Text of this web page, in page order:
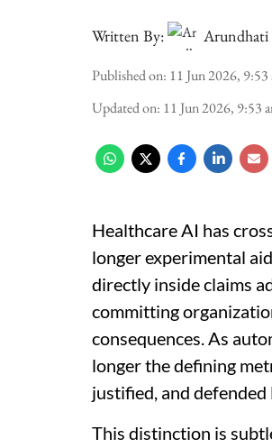
Written By: Arundhati
Published on: 11 Jun 2026, 9:53
Updated on: 11 Jun 2026, 9:53
Healthcare AI has
longer experimental
directly inside claims
committing
consequences. As
longer the defining
justified, and
This distinction is